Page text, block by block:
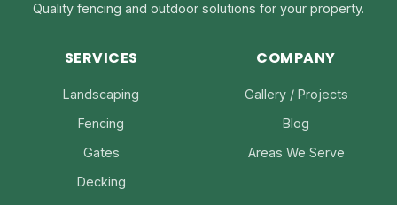
Quality fencing and outdoor solutions for your property.
SERVICES
Landscaping
Fencing
Gates
Decking
COMPANY
Gallery / Projects
Blog
Areas We Serve